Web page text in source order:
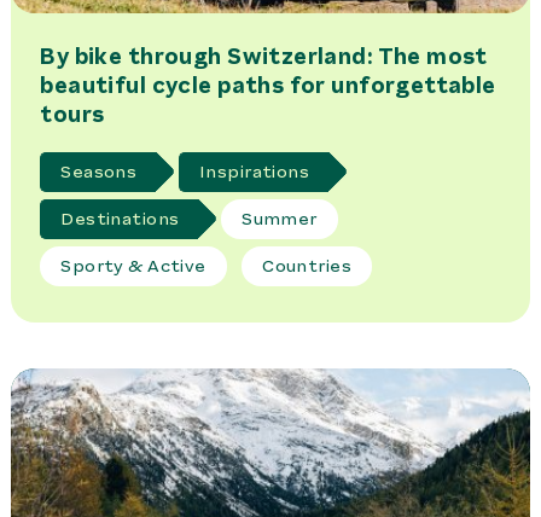
By bike through Switzerland: The most
beautiful cycle paths for unforgettable
tours
Seasons Inspirations
Destinations Summer
Sporty & Active Countries